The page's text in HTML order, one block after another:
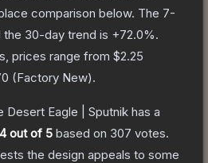
comparison below. The 7-
the 30-day trend is +72.0%.
prices range from $2.25
(Factory New).
Desert Eagle | Sputnik has a
out of 5 based on 307 votes.
the design appeals to some